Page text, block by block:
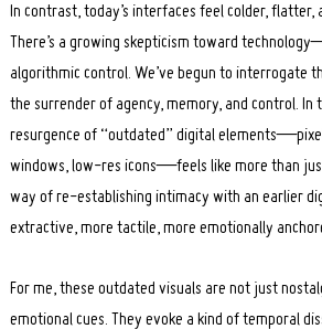
In contrast, today’s interfaces feel colder, flatter,
There’s a growing skepticism toward
algorithmic control. We’ve begun to interrogate
the surrender of agency, memory, and control. In
resurgence of “outdated” digital
windows, low-res icons—feels like more than
way of re-establishing intimacy with an earlier
extractive, more tactile, more emotionally
For me, these outdated visuals are not just
emotional cues. They evoke a kind of temporal
Search